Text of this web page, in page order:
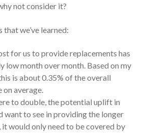
not consider it?
we’ve learned:
for us to provide replacements has
low month over month. Based on my
is about 0.35% of the overall
on average.
to double, the potential uplift in
want to see in providing the longer
would only need to be covered by